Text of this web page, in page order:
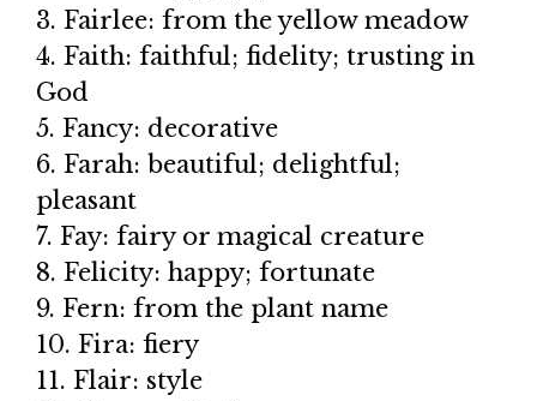
3. Fairlee: from the yellow meadow
4. Faith: faithful; fidelity; trusting in
God
5. Fancy: decorative
6. Farah: beautiful; delightful;
pleasant
7. Fay: fairy or magical creature
8. Felicity: happy; fortunate
9. Fern: from the plant name
10. Fira: fiery
11. Flair: style